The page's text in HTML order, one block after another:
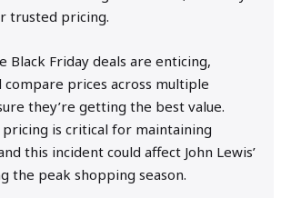
trusted pricing.
Black Friday deals are enticing,
compare prices across multiple
they’re getting the best value.
pricing is critical for maintaining
this incident could affect John Lewis’
the peak shopping season.